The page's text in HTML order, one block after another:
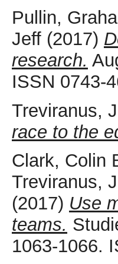
Pullin,
Jeff (2017)
research.
ISSN 0743-
Treviranus,
race to the
Clark, Colin
Treviranus,
(2017) Use
teams.
1063-1066.